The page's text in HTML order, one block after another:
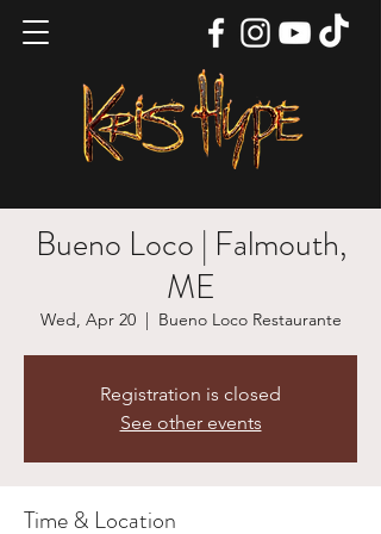
Bueno Loco | Falmouth,
ME
Wed, Apr 20
  |
Bueno Loco Restaurante
Registration is closed
See other events
Time & Location